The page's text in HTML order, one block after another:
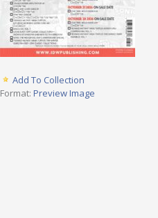
Add To Collection
Format: Preview Image